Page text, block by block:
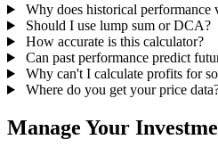
Why does historical performance
Should I use lump sum or DCA?
How accurate is this calculator?
Can past performance predict
Why can't I calculate profits for
Where do you get your price
Manage Your